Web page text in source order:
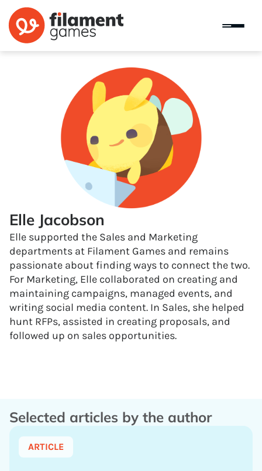
Elle Jacobson
Elle supported the Sales and Marketing
departments at Filament Games and remains
passionate about finding ways to connect the two.
For Marketing, Elle collaborated on creating and
maintaining campaigns, managed events, and
writing social media content. In Sales, she helped
hunt RFPs, assisted in creating proposals, and
followed up on sales opportunities.
Selected articles by the author
ARTICLE